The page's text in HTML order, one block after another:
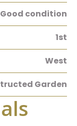
Good condition
1st
West
Garden